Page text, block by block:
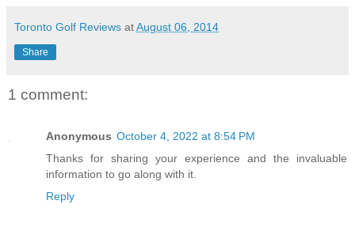
Toronto Golf Reviews atAugust 06, 2014
Share
1 comment:
Anonymous October 4, 2022 at 8:54 PM
Thanks for sharing your experience and the invaluable
information to go along with it.
Reply